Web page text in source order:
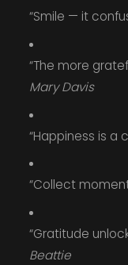
“Smile — it
“The more
Mary Davis
“Happiness is a
“Collect
“Gratitude
Beattie